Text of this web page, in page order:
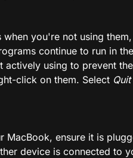
you're not using
continue to run in
using to prevent
click on them. Select Quit
MacBook, ensure it is
device is connected to